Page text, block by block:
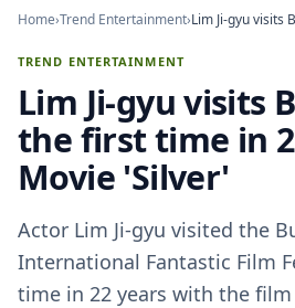
Home›Trend Entertainment›
TREND ENTERTAINMENT
Lim Ji-gyu visits
the first time in
Movie 'Silver'
Actor Lim Ji-gyu visited the
International Fantastic Film
time in 22 years with the